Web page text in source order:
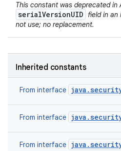
This constant was deprecated in
serialVersionUID
field in an
not use; no replacement.
Inherited constants
From interface
From interface
From interface